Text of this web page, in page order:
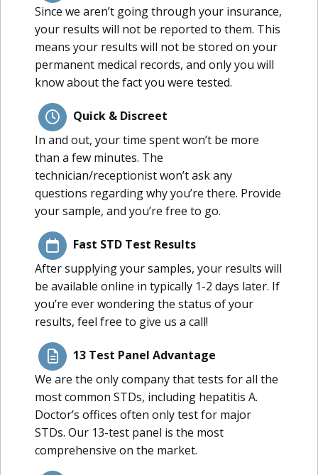
Since we aren’t going through your insurance,
your results will not be reported to them. This
means your results will not be stored on your
permanent medical records, and only you will
know about the fact you were tested.
Quick & Discreet
In and out, your time spent won’t be more
than a few minutes. The
technician/receptionist won’t ask any
questions regarding why you’re there. Provide
your sample, and you’re free to go.
Fast STD Test Results
After supplying your samples, your results will
be available online in typically 1-2 days later. If
you’re ever wondering the status of your
results, feel free to give us a call!
13 Test Panel Advantage
We are the only company that tests for all the
most common STDs, including hepatitis A.
Doctor’s offices often only test for major
STDs. Our 13-test panel is the most
comprehensive on the market.